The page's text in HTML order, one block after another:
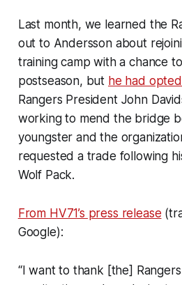
Last month, we learned the
out to Andersson about
training camp with a chance
postseason, but he had
Rangers President John
working to mend the bridge
youngster and the
requested a trade following
Wolf Pack.
From HV71’s press release
Google):
“I want to thank [the]